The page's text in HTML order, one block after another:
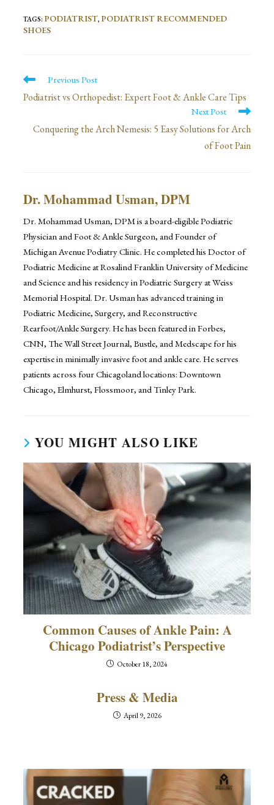
TAGS: PODIATRIST, PODIATRIST RECOMMENDED
SHOES
Read
more
articles
Previous Post
Podiatrist vs Orthopedist: Expert Foot & Ankle Care Tips
Next Post
Conquering the Arch Nemesis: 5 Easy Solutions for Arch
of Foot Pain
Dr. Mohammad Usman, DPM
Dr. Mohammad Usman, DPM is a board-eligible Podiatric
Physician and Foot & Ankle Surgeon, and Founder of
Michigan Avenue Podiatry Clinic. He completed his Doctor of
Podiatric Medicine at Rosalind Franklin University of Medicine
and Science and his residency in Podiatric Surgery at Weiss
Memorial Hospital. Dr. Usman has advanced training in
Podiatric Medicine, Surgery, and Reconstructive
Rearfoot/Ankle Surgery. He has been featured in Forbes,
CNN, The Wall Street Journal, Bustle, and Medscape for his
expertise in minimally invasive foot and ankle care. He serves
patients across four Chicagoland locations: Downtown
Chicago, Elmhurst, Flossmoor, and Tinley Park.
YOU MIGHT ALSO LIKE
Common Causes of Ankle Pain: A
Chicago Podiatrist’s Perspective
October 18, 2024
Press & Media
April 9, 2026